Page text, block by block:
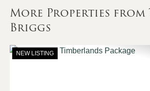
More Properties from
Briggs
NEW LISTING